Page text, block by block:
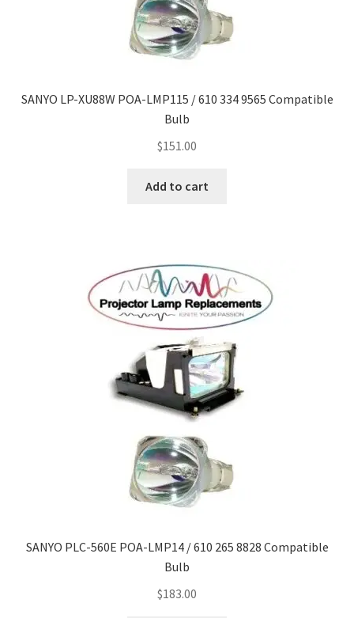
SANYO LP-XU88W POA-LMP115 / 610 334 9565 Compatible
Bulb
$151.00
Add to cart
SANYO PLC-560E POA-LMP14 / 610 265 8828 Compatible
Bulb
$183.00